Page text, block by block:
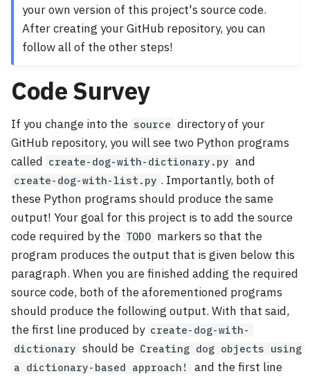
your own version of this project's source code.
After creating your GitHub repository, you can
follow all of the other steps!
Code Survey
If you change into the source directory of your
GitHub repository, you will see two Python programs
called create-dog-with-dictionary.py and
create-dog-with-list.py . Importantly, both of
these Python programs should produce the same
output! Your goal for this project is to add the source
code required by the TODO markers so that the
program produces the output that is given below this
paragraph. When you are finished adding the required
source code, both of the aforementioned programs
should produce the following output. With that said,
the first line produced by create-dog-with-
dictionary should be Creating dog objects using
a dictionary-based approach!
and the first line